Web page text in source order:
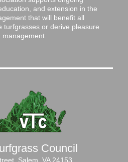
and extension in the
that will benefit all
turfgrasses or derive pleasure
management.
Council
Salem, VA 24153